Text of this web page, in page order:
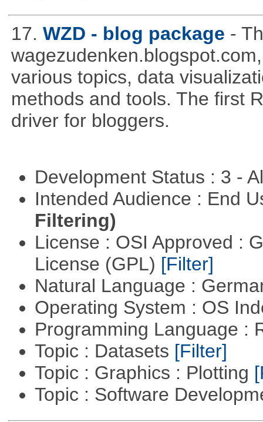
17. WZD - blog package -
various topics, data
methods and tools. The first
driver for bloggers.
Development Status : 3 -
Intended Audience : End
Filtering)
License : OSI Approved :
License (GPL) [Filter]
Natural Language :
Operating System : OS
Programming Language :
Topic : Datasets [Filter]
Topic : Graphics : Plotting
Topic : Software